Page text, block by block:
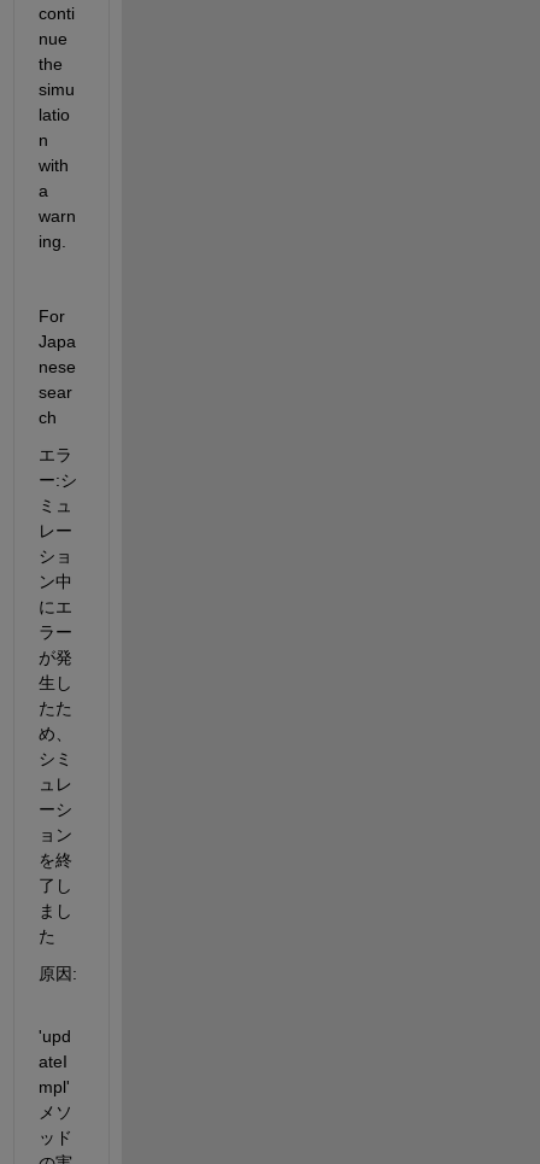
conti
nue
the
simu
latio
n
with
a
warn
ing.
For
Japa
nese
sear
ch
エラ
ー:シ
ミュ
レー
ショ
ン中
にエ
ラー
が発
生し
たた
め、
シミ
ュレ
ーシ
ョン
を終
了し
まし
た
原因:
'upd
ateI
mpl
メソ
ッド